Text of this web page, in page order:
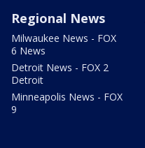
Regional News
Milwaukee News - FOX
6 News
Detroit News - FOX 2
Detroit
Minneapolis News - FOX
9